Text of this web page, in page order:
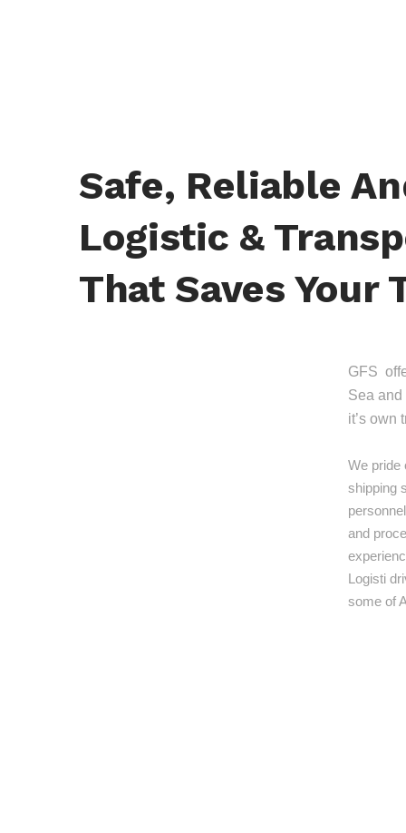
Safe, Reliable
Logistic &
That Saves Your
GFS
Sea and
it’s own
We pride
shipping
and
Logisti
some of